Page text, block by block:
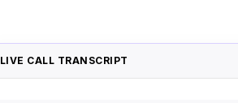
LIVE CALL TRANSCRIPT